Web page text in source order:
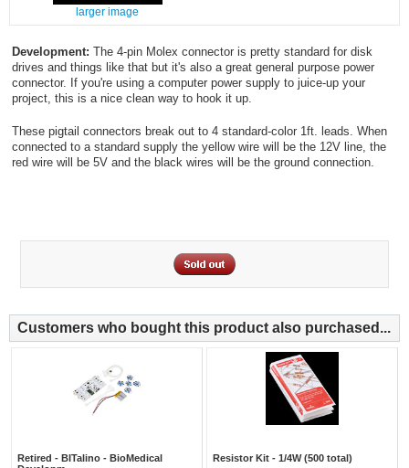
larger image
Development: The 4-pin Molex connector is pretty standard for disk
drives and things like that but it's also a great general purpose power
connector. If you're using a computer power supply to juice-up your
project, this is a nice clean way to hook it up.
These pigtail connectors break out to 4 standard-color 1ft. leads. When
connected to a standard supply the yellow wire will be the 12V line, the
red wire will be 5V and the black wires will be the ground connection.
Customers who bought this product also purchased...
Retired - BITalino - BioMedical
Resistor Kit - 1/4W (500 total)